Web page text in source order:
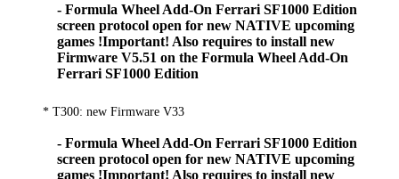
- Formula Wheel Add-On Ferrari SF1000 Edition
screen protocol open for new NATIVE upcoming
games !Important! Also requires to install new
Firmware V5.51 on the Formula Wheel Add-On
Ferrari SF1000 Edition
* T300: new Firmware V33
- Formula Wheel Add-On Ferrari SF1000 Edition
screen protocol open for new NATIVE upcoming
games !Important! Also requires to install new